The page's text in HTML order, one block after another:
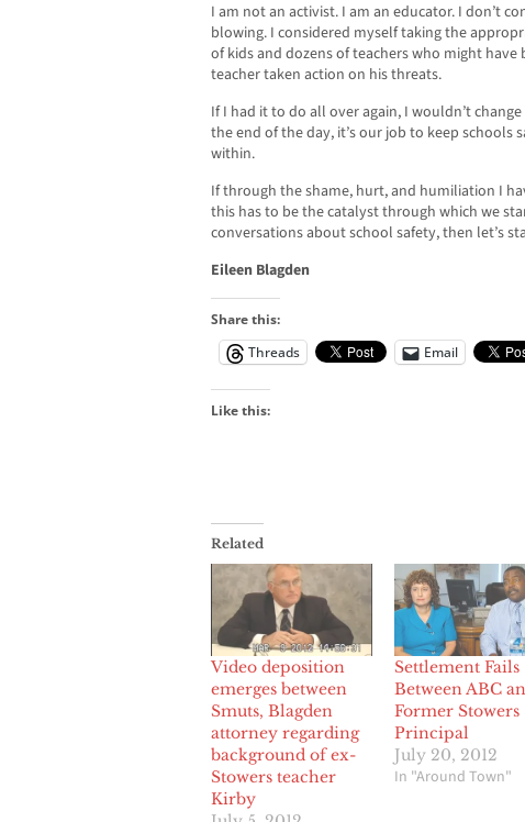
I am not an activist. I am an educator. I don’t
blowing. I considered myself taking the
of kids and dozens of teachers who might
teacher taken action on his threats.
If I had it to do all over again, I wouldn’t
the end of the day, it’s our job to keep schools
within.
If through the shame, hurt, and humiliation I
this has to be the catalyst through which we
conversations about school safety, then let’s
Eileen Blagden
Share this:
Threads
Email
Like this:
Related
Video deposition
emerges between
Smuts, Blagden
attorney regarding
background of ex-
Stowers teacher
Kirby
Settlement Fails
Between ABC
Former Stowers
Principal
July 20, 2012
In "Around Town"